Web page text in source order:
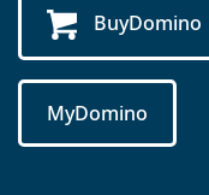
BuyDomino
MyDomino